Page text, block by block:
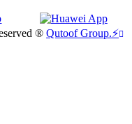
® Qutoof Group.⚡